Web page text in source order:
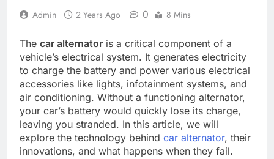
Admin 2 Years Ago 0 8 Mins
The car alternator is a critical component of a
vehicle’s electrical system. It generates electricity
to charge the battery and power various electrical
accessories like lights, infotainment systems, and
air conditioning. Without a functioning alternator,
your car’s battery would quickly lose its charge,
leaving you stranded. In this article, we will
explore the technology behind car alternator, their
innovations, and what happens when they fail.